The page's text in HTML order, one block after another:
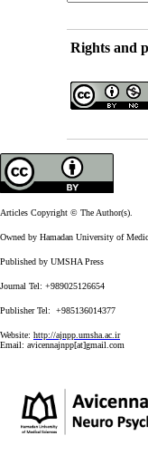
Rights and
Articles Copyright © The Author(s).
Owned by Hamadan University of
Published by UMSHA Press
Journal Tel: +989025126654
Publisher Tel: +985136014377
Website: http://ajnpp.umsha.ac.ir
Email: avicennajnpp[at]gmail.com